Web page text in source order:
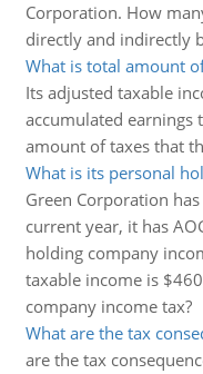
Corporation. How
directly and indirectly
What is total amount
Its adjusted taxable
accumulated earnings
amount of taxes that
What is its personal
Green Corporation
current year, it has
holding company
taxable income is
company income tax?
What are the tax
are the tax